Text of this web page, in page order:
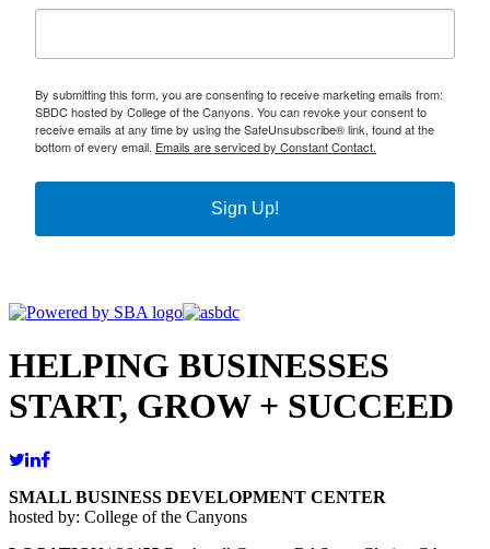
By submitting this form, you are consenting to receive marketing emails from:
SBDC hosted by College of the Canyons. You can revoke your consent to
receive emails at any time by using the SafeUnsubscribe® link, found at the
bottom of every email. Emails are serviced by Constant Contact.
Sign Up!
HELPING BUSINESSES
START, GROW + SUCCEED
SMALL BUSINESS DEVELOPMENT CENTER
hosted by: College of the Canyons